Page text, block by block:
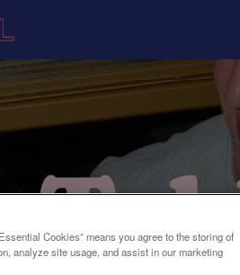
Cookies” means you agree to the storing of
analyze site usage, and assist in our marketing